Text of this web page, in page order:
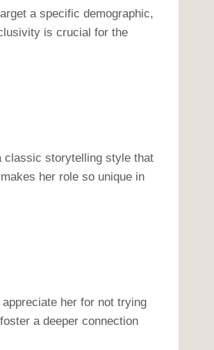
a specific demographic,
is crucial for the
classic storytelling style that
her role so unique in
her for not trying
a deeper connection